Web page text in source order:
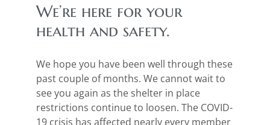
We’re here for your
health and safety.
We hope you have been well through these
past couple of months. We cannot wait to
see you again as the shelter in place
restrictions continue to loosen. The COVID-
19 crisis has affected nearly every member